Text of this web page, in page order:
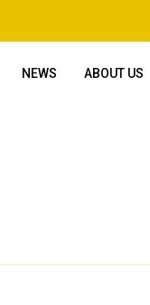
NEWS ABOUT US